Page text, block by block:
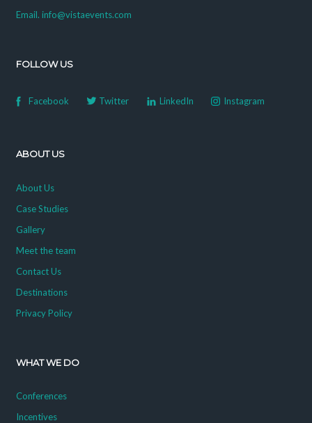
Email. info@vistaevents.com
FOLLOW US
Facebook Twitter LinkedIn Instagram
ABOUT US
About Us
Case Studies
Gallery
Meet the team
Contact Us
Destinations
Privacy Policy
WHAT WE DO
Conferences
Incentives